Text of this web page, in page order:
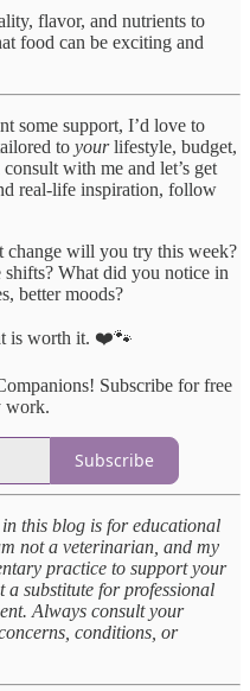
flavor, and nutrients to
food can be exciting and
some support, I’d love to
to yourlifestyle, budget,
with me and let’s get
real-life inspiration, follow
change will you try this week?
What did you notice in
better moods?
is worth it. ❤️🐾
Subscribe for free
work.
Subscribe
this blog is for educational
not a veterinarian, and my
practice to support your
a substitute for professional
Always consult your
conditions, or